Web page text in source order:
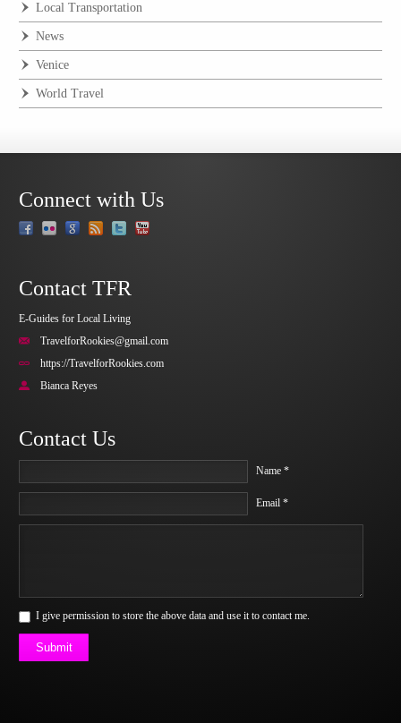
Local Transportation
News
Venice
World Travel
Connect with Us
Contact TFR
E-Guides for Local Living
TravelforRookies@gmail.com
https://TravelforRookies.com
Bianca Reyes
Contact Us
Name *
Email *
I give permission to store the above data and use it to contact me.
Submit